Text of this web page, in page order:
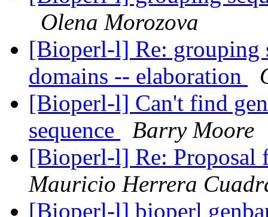
Olena Morozova
[Bioperl-l] Re: grouping
domains -- elaboration
[Bioperl-l] Can't find
sequence
Barry Moore
[Bioperl-l] Re:
Mauricio Herrera
[Bioperl-l] bioperl